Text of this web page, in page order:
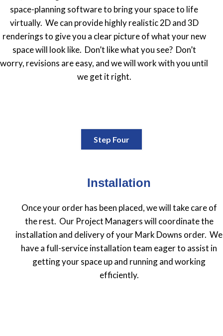
space-planning software to bring your space to life
virtually. We can provide highly realistic 2D and 3D
renderings to give you a clear picture of what your new
space will look like. Don’t like what you see? Don’t
worry, revisions are easy, and we will work with you until
we get it right.
Step Four
Installation
Once your order has been placed, we will take care of
the rest. Our Project Managers will coordinate the
installation and delivery of your Mark Downs order. We
have a full-service installation team eager to assist in
getting your space up and running and working
efficiently.